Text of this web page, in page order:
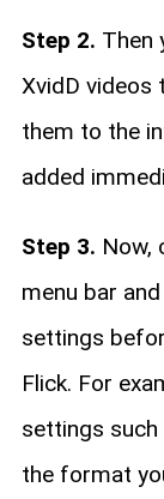
Step 2. Then
XvidD videos
them to the
added
Step 3. Now,
menu bar
settings
Flick. For
settings such
the format